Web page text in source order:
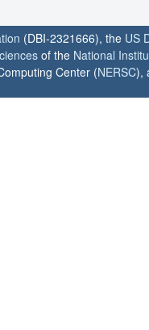
(DBI-2321666), the US
of the National
Center (NERSC),